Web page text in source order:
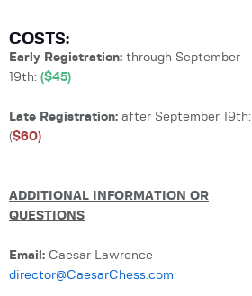
COSTS:
Early Registration: through September
19th: ($45)
Late Registration: after September 19th:
($60)
ADDITIONAL INFORMATION OR
QUESTIONS
Email: Caesar Lawrence –
director@CaesarChess.com